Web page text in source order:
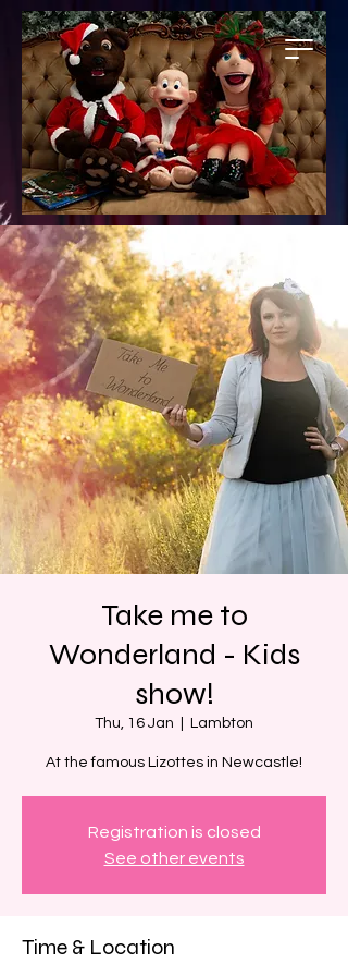
Take me to
Wonderland - Kids
show!
Thu, 16 Jan Lambton
At the famous Lizottes in Newcastle!
Registration is closed
See other events
Time & Location